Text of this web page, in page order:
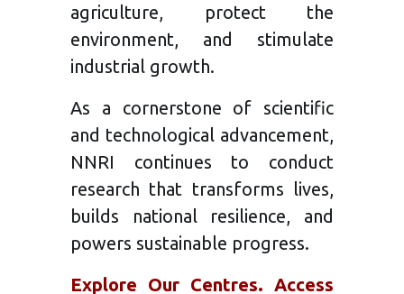
agriculture, protect the
environment, and stimulate
industrial growth.
As a cornerstone of scientific
and technological advancement,
NNRI continues to conduct
research that transforms lives,
builds national resilience, and
powers sustainable progress.
Explore Our Centres. Access